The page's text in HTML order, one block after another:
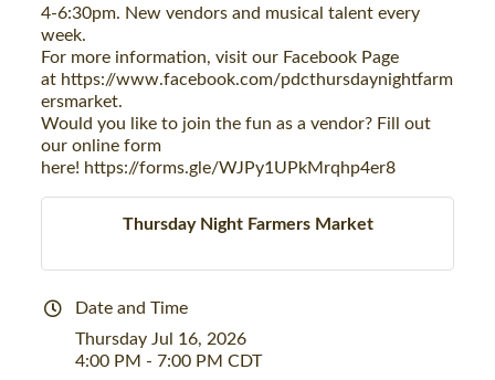
4-6:30pm. New vendors and musical talent every
week.
For more information, visit our Facebook Page
at https://www.facebook.com/pdcthursdaynightfarm
ersmarket.
Would you like to join the fun as a vendor? Fill out
our online form
here! https://forms.gle/WJPy1UPkMrqhp4er8
Thursday Night Farmers Market
Date and Time
Thursday Jul 16, 2026
4:00 PM - 7:00 PM CDT